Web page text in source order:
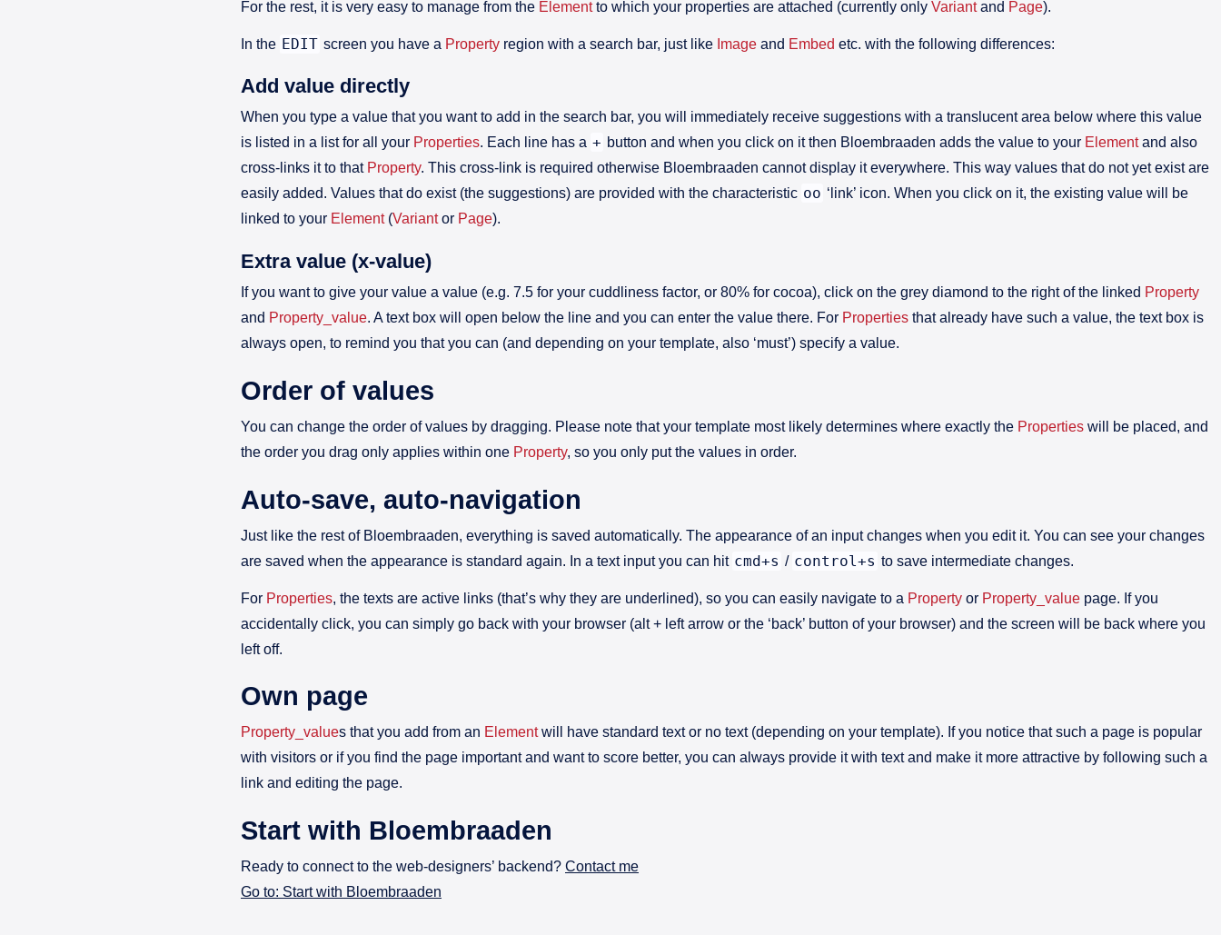
For the rest, it is very easy to manage from the Elementto which your properties are attached (currently only Variantand Page).
In the EDIT screen you have a Property region with a search bar, just like Image and Embed etc. with the following differences:
Add value directly
When you type a value that you want to add in the search bar, you will immediately receive suggestions with a translucent area below where this value
is listed in a list for all your Properties. Each line has a + button and when you click on it then Bloembraaden adds the value to your Elementand also
cross-links it to that Property. This cross-link is required otherwise Bloembraaden cannot display it everywhere. This way values that do not yet exist are
easily added. Values that do exist (the suggestions) are provided with the characteristic oo ‘link’ icon. When you click on it, the existing value will be
linked to your Element(Variantor Page).
Extra value (x-value)
If you want to give your value a value (e.g. 7.5 for your cuddliness factor, or 80% for cocoa), click on the grey diamond to the right of the linked Property
and Property_value. A text box will open below the line and you can enter the value there. For Properties that already have such a value, the text box is
always open, to remind you that you can (and depending on your template, also ‘must’) specify a value.
Order of values
You can change the order of values by dragging. Please note that your template most likely determines where exactly the Properties will be placed, and
the order you drag only applies within one Property, so you only put the values in order.
Auto-save, auto-navigation
Just like the rest of Bloembraaden, everything is saved automatically. The appearance of an input changes when you edit it. You can see your changes
are saved when the appearance is standard again. In a text input you can hit cmd+s / control+s to save intermediate changes.
For Properties, the texts are active links (that’s why they are underlined), so you can easily navigate to a Property or Property_value page. If you
accidentally click, you can simply go back with your browser (alt + left arrow or the ‘back’ button of your browser) and the screen will be back where you
left off.
Own page
Property_values that you add from an Elementwill have standard text or no text (depending on your template). If you notice that such a page is popular
with visitors or if you find the page important and want to score better, you can always provide it with text and make it more attractive by following such a
link and editing the page.
Start with Bloembraaden
Ready to connect to the web-designers’ backend? Contact me
Go to: Start with Bloembraaden